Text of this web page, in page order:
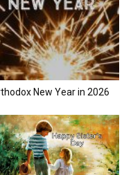
New Year in 2026